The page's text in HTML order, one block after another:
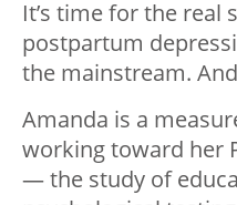
It’s time for the real
postpartum
the mainstream.
Amanda is a
working toward her
— the study of